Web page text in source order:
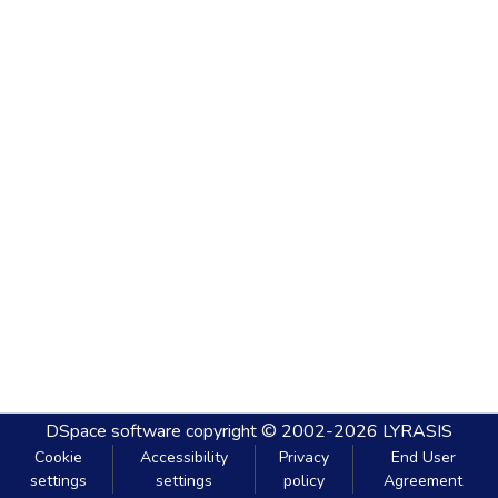
DSpace software copyright © 2002-2026 LYRASIS
Cookie
settings
Accessibility
settings
Privacy
policy
End User
Agreement